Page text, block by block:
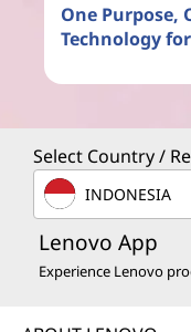
One Purpose,
Technology
Select Country /
INDONESIA
Lenovo App
Experience Lenovo